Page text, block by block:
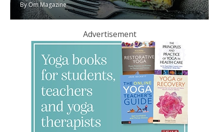
ByOm Magazine
Advertisement